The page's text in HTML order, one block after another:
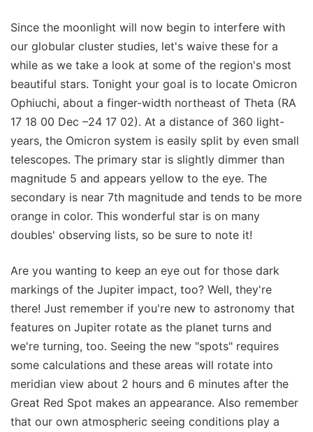
Since the moonlight will now begin to interfere with
our globular cluster studies, let's waive these for a
while as we take a look at some of the region's most
beautiful stars. Tonight your goal is to locate Omicron
Ophiuchi, about a finger-width northeast of Theta (RA
17 18 00 Dec –24 17 02). At a distance of 360 light-
years, the Omicron system is easily split by even small
telescopes. The primary star is slightly dimmer than
magnitude 5 and appears yellow to the eye. The
secondary is near 7th magnitude and tends to be more
orange in color. This wonderful star is on many
doubles' observing lists, so be sure to note it!
Are you wanting to keep an eye out for those dark
markings of the Jupiter impact, too? Well, they're
there! Just remember if you're new to astronomy that
features on Jupiter rotate as the planet turns and
we're turning, too. Seeing the new "spots" requires
some calculations and these areas will rotate into
meridian view about 2 hours and 6 minutes after the
Great Red Spot makes an appearance. Also remember
that our own atmospheric seeing conditions play a